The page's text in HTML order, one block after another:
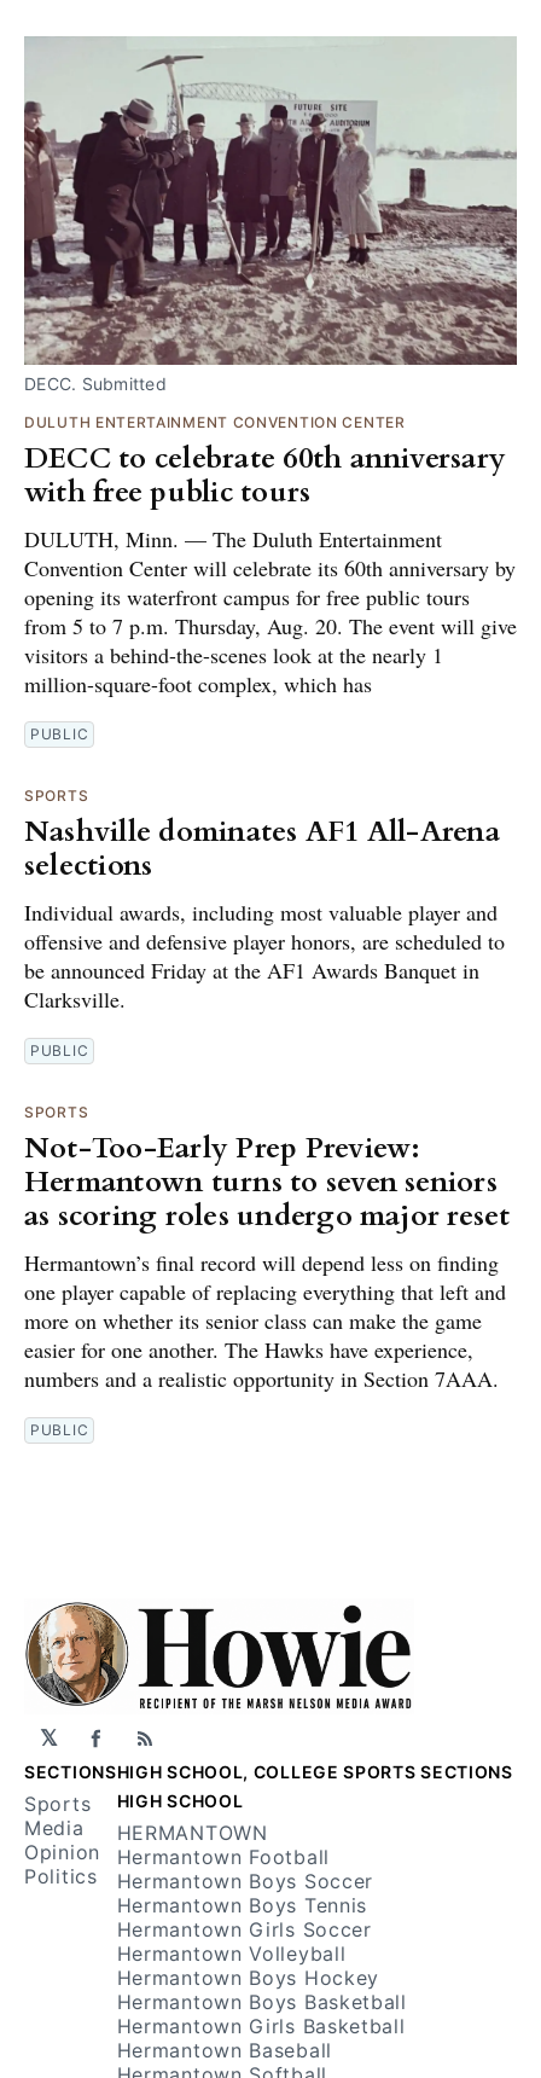
DECC. Submitted
DULUTH ENTERTAINMENT CONVENTION CENTER
DECC to celebrate 60th anniversary
with free public tours
DULUTH, Minn. — The Duluth Entertainment
Convention Center will celebrate its 60th anniversary by
opening its waterfront campus for free public tours
from 5 to 7 p.m. Thursday, Aug. 20. The event will give
visitors a behind-the-scenes look at the nearly 1
million-square-foot complex, which has
PUBLIC
SPORTS
Nashville dominates AF1 All-Arena
selections
Individual awards, including most valuable player and
offensive and defensive player honors, are scheduled to
be announced Friday at the AF1 Awards Banquet in
Clarksville.
PUBLIC
SPORTS
Not-Too-Early Prep Preview:
Hermantown turns to seven seniors
as scoring roles undergo major reset
Hermantown’s final record will depend less on finding
one player capable of replacing everything that left and
more on whether its senior class can make the game
easier for one another. The Hawks have experience,
numbers and a realistic opportunity in Section 7AAA.
PUBLIC
𝕏 Facebook
RSS
SECTIONS
Sports
Media
Opinion
Politics
HIGH SCHOOL, COLLEGE SPORTS SECTIONS
HIGH SCHOOL
HERMANTOWN
Hermantown Football
Hermantown Boys Soccer
Hermantown Boys Tennis
Hermantown Girls Soccer
Hermantown Volleyball
Hermantown Boys Hockey
Hermantown Boys Basketball
Hermantown Girls Basketball
Hermantown Baseball